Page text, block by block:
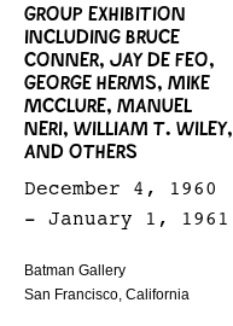
GROUP EXHIBITION
INCLUDING BRUCE
CONNER, JAY DE FEO,
GEORGE HERMS, MIKE
MCCLURE, MANUEL
NERI, WILLIAM T. WILEY,
AND OTHERS
December 4, 1960
- January 1, 1961
Batman Gallery
San Francisco, California